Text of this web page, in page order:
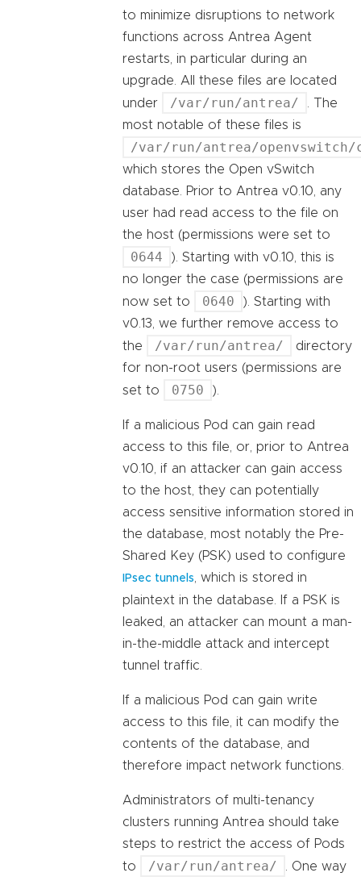
to minimize disruptions to network
functions across Antrea Agent
restarts, in particular during an
upgrade. All these files are located
under
/var/run/antrea/
. The
most notable of these files is
/var/run/antrea/openvswitch/
which stores the Open vSwitch
database. Prior to Antrea v0.10, any
user had read access to the file on
the host (permissions were set to
0644
). Starting with v0.10, this is
no longer the case (permissions are
now set to
0640
). Starting with
v0.13, we further remove access to
the
/var/run/antrea/
directory
for non-root users (permissions are
set to
0750 ).
If a malicious Pod can gain read
access to this file, or, prior to Antrea
v0.10, if an attacker can gain access
to the host, they can potentially
access sensitive information stored in
the database, most notably the Pre-
Shared Key (PSK) used to configure
IPsec tunnels
, which is stored in
plaintext in the database. If a PSK is
leaked, an attacker can mount a man-
in-the-middle attack and intercept
tunnel traffic.
If a malicious Pod can gain write
access to this file, it can modify the
contents of the database, and
therefore impact network functions.
Administrators of multi-tenancy
clusters running Antrea should take
steps to restrict the access of Pods
to
/var/run/antrea/
. One way